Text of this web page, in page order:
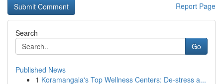
Report Page
Search
Go
Published News
1 Koramangala's Top Wellness Centers: De-stress a...